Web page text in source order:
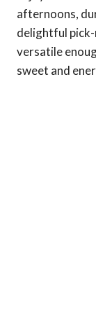
afternoons,
delightful
versatile
sweet and